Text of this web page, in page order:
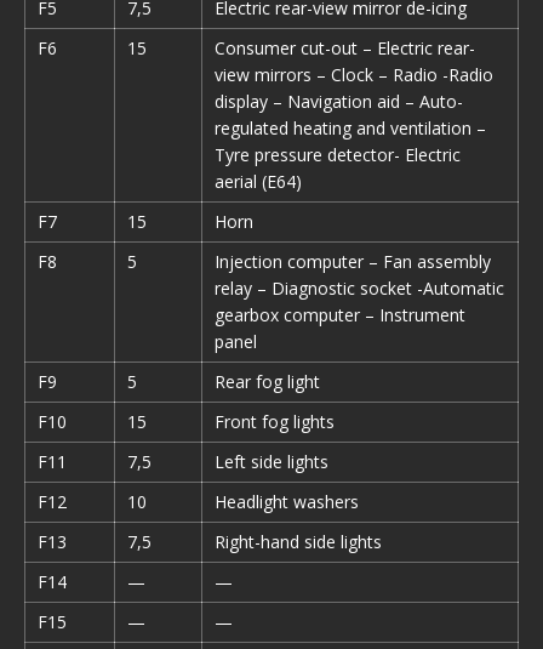
F5
7,5
Electric rear-view mirror de-icing
F6
15
Consumer cut-out – Electric rear-
view mirrors – Clock – Radio -Radio
display – Navigation aid – Auto-
regulated heating and ventilation –
Tyre pressure detector- Electric
aerial (E64)
F7
15
Horn
F8
5
Injection computer – Fan assembly
relay – Diagnostic socket -Automatic
gearbox computer – Instrument
panel
F9
5
Rear fog light
F10
15
Front fog lights
F11
7,5
Left side lights
F12
10
Headlight washers
F13
7,5
Right-hand side lights
F14
—
—
F15
—
—